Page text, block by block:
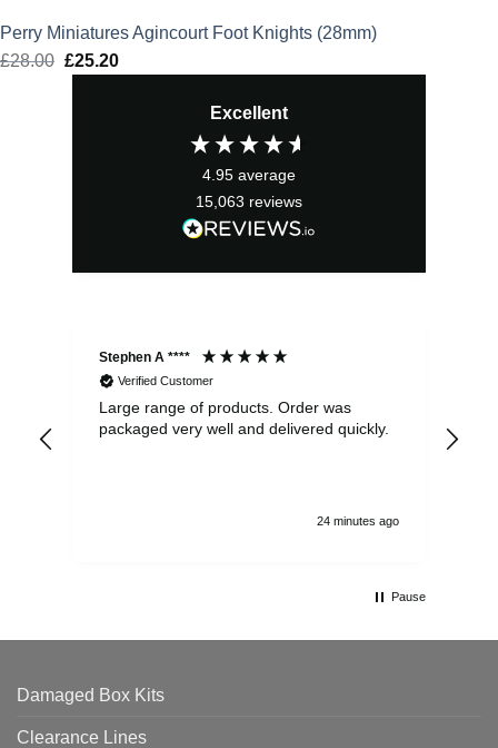
Perry Miniatures Agincourt Foot Knights (28mm)
£28.00 Original
£25.20Current
Excellent
4.95 average
15,063 reviews
Stephen A ****
Verified Customer
Large range of products. Order was
packaged very well and delivered quickly.
24 minutes ago
Pause
Damaged Box Kits
Clearance Lines